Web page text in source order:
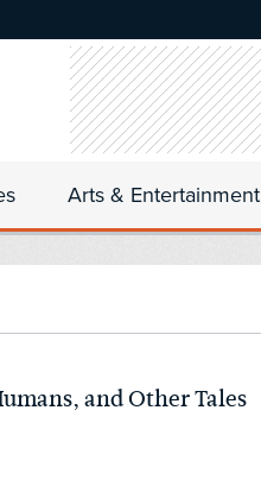
Arts & Entertainment
and Other Tales